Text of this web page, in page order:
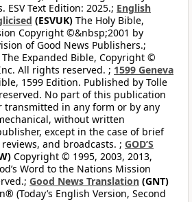
ESV Text Edition: 2025.; English
(ESVUK) The Holy Bible,
Copyright ©&nbsp;2001 by
of Good News Publishers.;
The Expanded Bible, Copyright ©
All rights reserved. ; 1599 Geneva
1599 Edition. Published by Tolle
No part of this publication
transmitted in any form or by any
without written
except in the case of brief
and broadcasts. ; GOD’S
Copyright © 1995, 2003, 2013,
Word to the Nations Mission
Good News Translation (GNT)
(Today’s English Version, Second